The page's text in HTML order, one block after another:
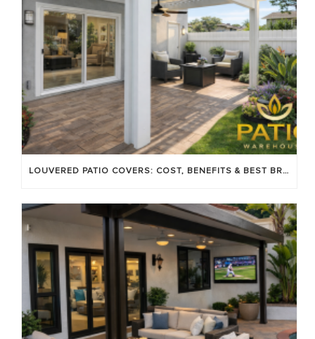
LOUVERED PATIO COVERS: COST, BENEFITS & BEST BRANDS